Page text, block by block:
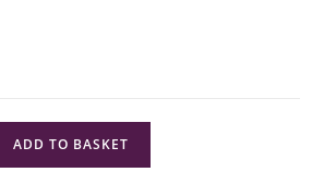
ADD TO BASKET